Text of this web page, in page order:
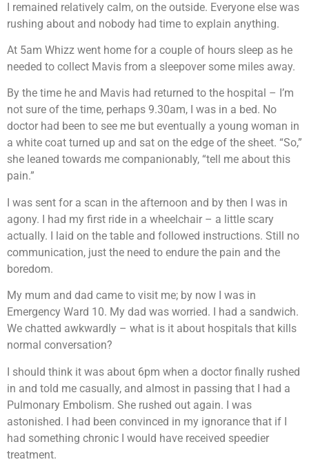
I remained relatively calm, on the outside. Everyone else was
rushing about and nobody had time to explain anything.
At 5am Whizz went home for a couple of hours sleep as he
needed to collect Mavis from a sleepover some miles away.
By the time he and Mavis had returned to the hospital – I’m
not sure of the time, perhaps 9.30am, I was in a bed. No
doctor had been to see me but eventually a young woman in
a white coat turned up and sat on the edge of the sheet. “So,”
she leaned towards me companionably, “tell me about this
pain.”
I was sent for a scan in the afternoon and by then I was in
agony. I had my first ride in a wheelchair – a little scary
actually. I laid on the table and followed instructions. Still no
communication, just the need to endure the pain and the
boredom.
My mum and dad came to visit me; by now I was in
Emergency Ward 10. My dad was worried. I had a sandwich.
We chatted awkwardly – what is it about hospitals that kills
normal conversation?
I should think it was about 6pm when a doctor finally rushed
in and told me casually, and almost in passing that I had a
Pulmonary Embolism. She rushed out again. I was
astonished. I had been convinced in my ignorance that if I
had something chronic I would have received speedier
treatment.